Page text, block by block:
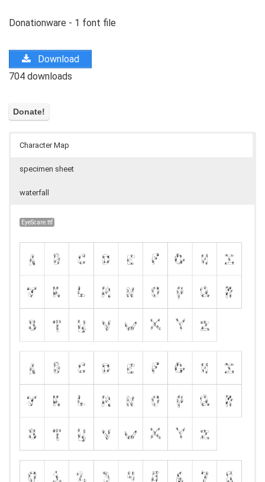
Donationware - 1 font file
Download
704 downloads
Character Map
specimen sheet
waterfall
EyeScare.ttf